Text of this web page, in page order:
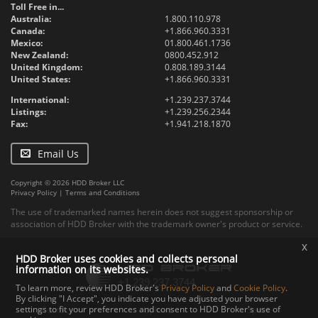
Toll Free in...
Australia:
1.800.110.978
Canada:
+1.866.960.3331
Mexico:
01.800.461.1736
New Zealand:
0800.452.912
United Kingdom:
0.808.189.3144
United States:
+1.866.960.3331
International:
+1.239.237.3744
Listings:
+1.239.256.2344
Fax:
+1.941.218.1870
Email Us
Copyright © 2026 HDD Broker LLC
Privacy Policy | Terms and Conditions
The use of trademarked names herein does not suggest sponsorship or
association of HDD Broker with the trademark owner's product or service.
Contact Upload Specs
HDD Broker uses cookies and collects personal
information on its websites.
To learn more, review HDD Broker's Privacy PolicyandCookie Policy.
By clicking "I Accept", you indicate you have adjusted your browser
settings to fit your preferences and consent to HDD Broker's use of
x